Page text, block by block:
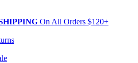
On All Orders $120+